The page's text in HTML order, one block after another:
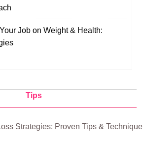
Job on Weight & Health:
Tips
Strategies: Proven Tips & Technique